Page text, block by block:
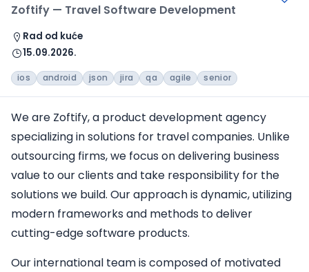
Zoftify — Travel Software Development
Rad od kuće
15.09.2026.
ios android json jira qa agile senior
We are Zoftify, a product development agency
specializing in solutions for travel companies. Unlike
outsourcing firms, we focus on delivering business
value to our clients and take responsibility for the
solutions we build. Our approach is dynamic, utilizing
modern frameworks and methods to deliver
cutting-edge software products.
Our international team is composed of motivated